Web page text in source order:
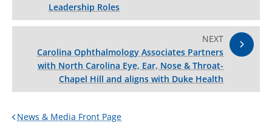
Leadership Roles
NEXT
Carolina Ophthalmology Associates Partners
with North Carolina Eye, Ear, Nose & Throat-
Chapel Hill and aligns with Duke Health
News & Media Front Page